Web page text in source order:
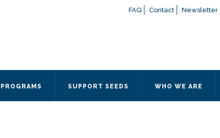
FAQ Contact Newsletter
PROGRAMS SUPPORT SEEDS WHO WE ARE
If you have any questions
or contact our Admissions
Otherwise, please contact the
Quick Contact